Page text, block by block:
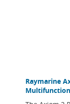
Raymarine